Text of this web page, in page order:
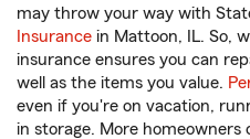
may throw your way with
Insurance in Mattoon, IL. So,
insurance ensures you can
well as the items you value.
even if you're on vacation,
in storage. More homeowners